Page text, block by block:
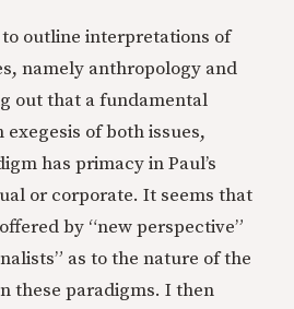
outline interpretations of
namely anthropology and
out that a fundamental
of both issues,
has primacy in Paul’s
or corporate. It seems that
by “new perspective”
as to the nature of the
these paradigms. I then